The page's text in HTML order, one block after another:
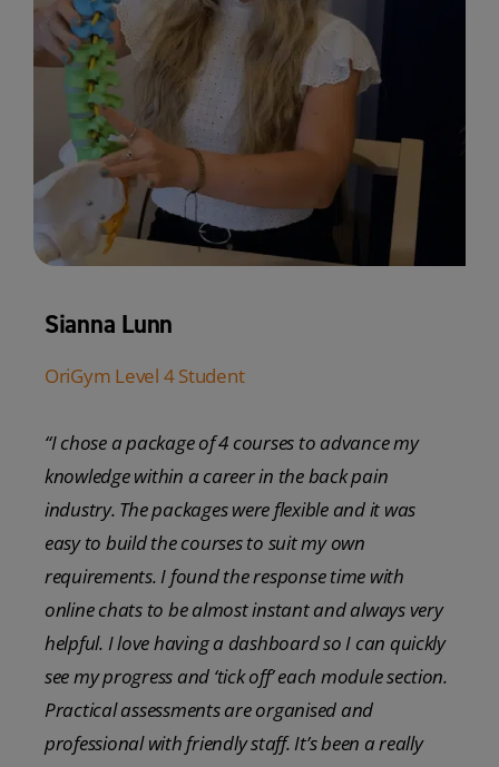
Sianna Lunn
OriGym Level 4 Student
“I chose a package of 4 courses to advance my
knowledge within a career in the back pain
industry. The packages were flexible and it was
easy to build the courses to suit my own
requirements. I found the response time with
online chats to be almost instant and always very
helpful. I love having a dashboard so I can quickly
see my progress and ‘tick off’ each module section.
Practical assessments are organised and
professional with friendly staff. It’s been a really